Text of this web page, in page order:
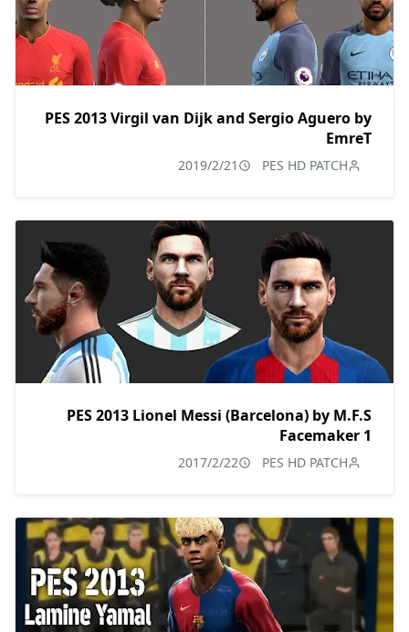
PES 2013 Virgil van Dijk and Sergio Aguero by
EmreT
PES HD PATCH
2019/2/21
PES 2013 Lionel Messi (Barcelona) by M.F.S
Facemaker 1
PES HD PATCH
2017/2/22